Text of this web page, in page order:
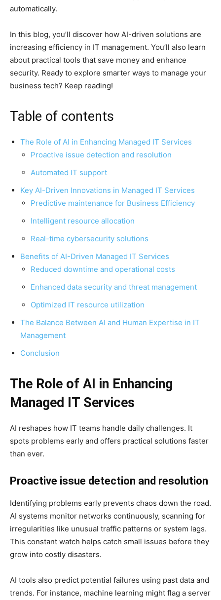
automatically.
In this blog, you’ll discover how AI-driven solutions are
increasing efficiency in IT management. You’ll also learn
about practical tools that save money and enhance
security. Ready to explore smarter ways to manage your
business tech? Keep reading!
Table of contents
The Role of AI in Enhancing Managed IT Services
Proactive issue detection and resolution
Automated IT support
Key AI-Driven Innovations in Managed IT Services
Predictive maintenance for Business Efficiency
Intelligent resource allocation
Real-time cybersecurity solutions
Benefits of AI-Driven Managed IT Services
Reduced downtime and operational costs
Enhanced data security and threat management
Optimized IT resource utilization
The Balance Between AI and Human Expertise in IT
Management
Conclusion
The Role of AI in Enhancing
Managed IT Services
AI reshapes how IT teams handle daily challenges. It
spots problems early and offers practical solutions faster
than ever.
Proactive issue detection and resolution
Identifying problems early prevents chaos down the road.
AI systems monitor networks continuously, scanning for
irregularities like unusual traffic patterns or system lags.
This constant watch helps catch small issues before they
grow into costly disasters.
AI tools also predict potential failures using past data and
trends. For instance, machine learning might flag a server